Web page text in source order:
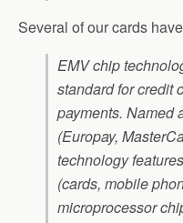
Several of our cards
EMV chip
standard for credit
payments. Named
(Europay,
technology
(cards, mobile
microprocessor